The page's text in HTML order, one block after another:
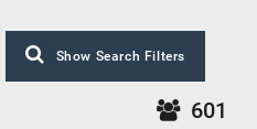
Show Search Filters
601